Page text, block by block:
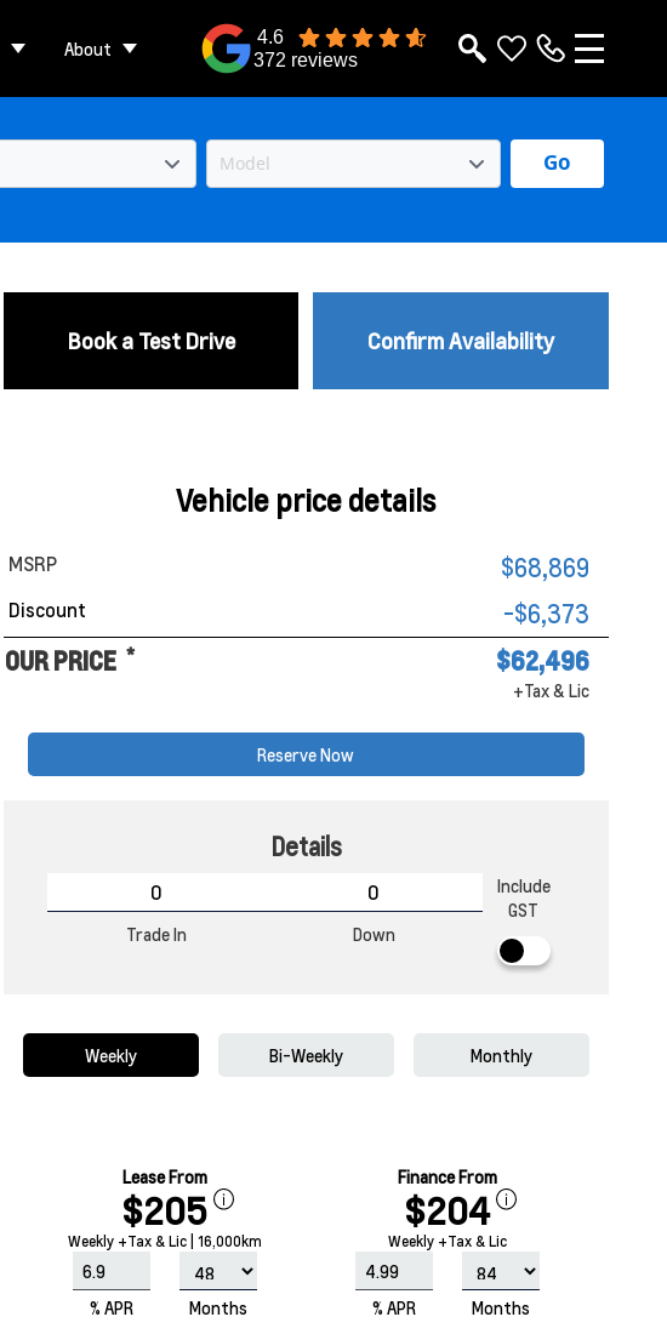
About
4.6
372 reviews
Go
Book a Test Drive Confirm Availability
Vehicle price details
MSRP $68,869
Discount
-$6,373
OUR PRICE * $62,496
+Tax & Lic
Reserve Now
Details
Trade In Down
Include
GST
Weekly Bi-Weekly Monthly
Lease From
$205
Weekly +Tax & Lic | 16,000km
% APR Months
Finance From
$204
Weekly +Tax & Lic
% APR Months